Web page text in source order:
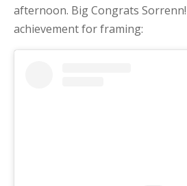
afternoon. Big Congrats Sorrenn!
achievement for framing: